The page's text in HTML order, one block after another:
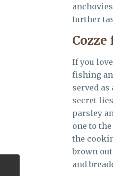
further
If you
fishing
served
secret
parsley
one to
the
brown
and